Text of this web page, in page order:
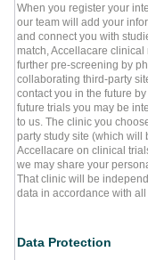
When you register your
our team will add your
and connect you with
match, Accellacare
further pre-screening by
collaborating third-party
contact you in the future
future trials you may be
to us. The clinic you
party study site (which will
Accellacare on clinical
we may share your
That clinic will be
data in accordance with
Data Protection